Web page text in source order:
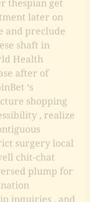
thespian get
later on
and preclude
shaft in
Health
after of
‘s
shopping
, realize
surgery local
chit-chat
plump for
inquiries , and